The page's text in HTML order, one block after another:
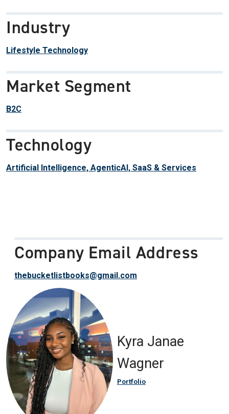
Industry
Lifestyle Technology
Market Segment
B2C
Technology
Artificial Intelligence, AgenticAI, SaaS & Services
Kyra Janae
Wagner
Portfolio
Company Email Address
thebucketlistbooks@gmail.com